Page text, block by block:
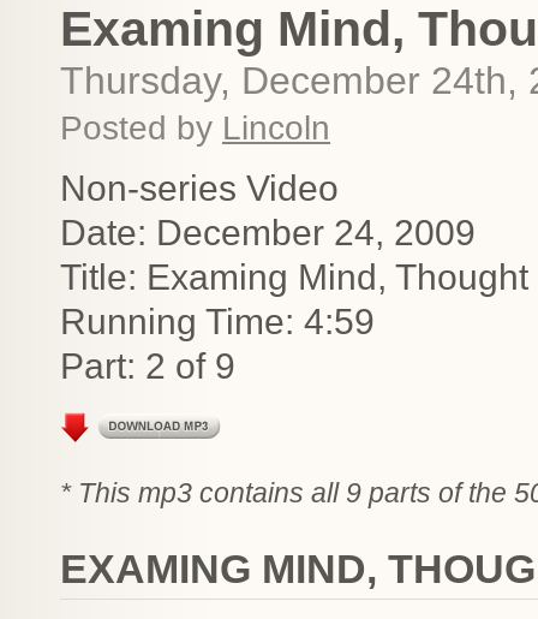
Examing Mind,
Thursday, December 24th,
Posted by Lincoln
Non-series Video
Date: December 24, 2009
Title: Examing Mind,
Running Time: 4:59
Part: 2 of 9
* This mp3 contains all 9 parts of the
EXAMING MIND,